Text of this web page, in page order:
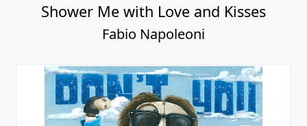
Shower Me with Love and Kisses
Fabio Napoleoni